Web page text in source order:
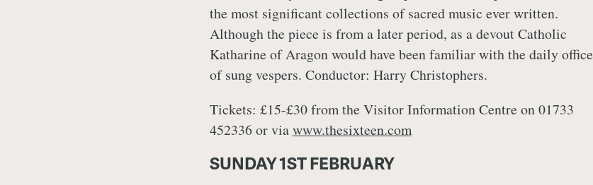
the most significant collections of sacred music ever written.
Although the piece is from a later period, as a devout Catholic
Katharine of Aragon would have been familiar with the daily office
of sung vespers. Conductor: Harry Christophers.
Tickets: £15-£30 from the Visitor Information Centre on 01733
452336 or viawww.thesixteen.com
SUNDAY 1ST FEBRUARY